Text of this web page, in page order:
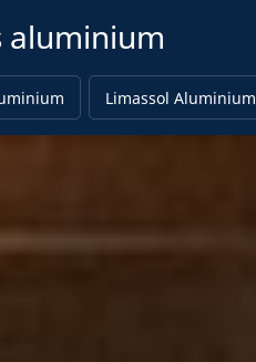
aluminium
Limassol Aluminium